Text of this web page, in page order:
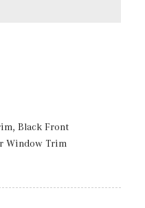
Black Front
Window Trim